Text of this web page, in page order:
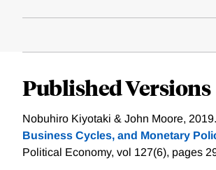
Published Versions
Nobuhiro Kiyotaki & John Moore,
Business Cycles, and Monetary
Political Economy, vol 127(6), pages